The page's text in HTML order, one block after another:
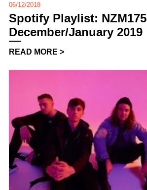
06/12/2018
Spotify Playlist: NZM175
December/January 2019
READ MORE >